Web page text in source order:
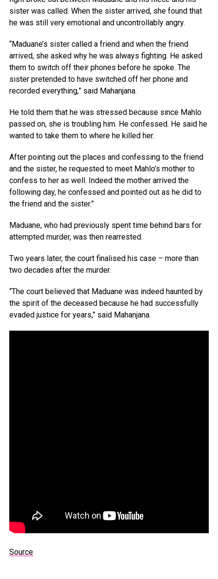
sister was called. When the sister arrived, she found that
he was still very emotional and uncontrollably angry.
“Maduane’s sister called a friend and when the friend
arrived, she asked why he was always fighting. He asked
them to switch off their phones before he spoke. The
sister pretended to have switched off her phone and
recorded everything,” said Mahanjana.
He told them that he was stressed because since Mahlo
passed on, she is troubling him. He confessed. He said he
wanted to take them to where he killed her.
After pointing out the places and confessing to the friend
and the sister, he requested to meet Mahlo’s mother to
confess to her as well. Indeed the mother arrived the
following day, he confessed and pointed out as he did to
the friend and the sister.”
Maduane, who had previously spent time behind bars for
attempted murder, was then rearrested.
Two years later, the court finalised his case – more than
two decades after the murder.
“The court believed that Maduane was indeed haunted by
the spirit of the deceased because he had successfully
evaded justice for years,” said Mahanjana.
Source